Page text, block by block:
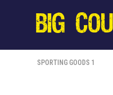
SPORTING GOODS 1